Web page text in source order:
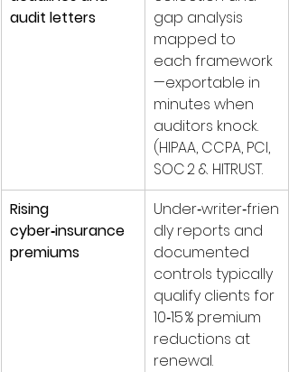
audit letters
gap analysis
mapped to
each framework
—exportable in
minutes when
auditors knock.
(HIPAA, CCPA, PCI,
SOC 2 & HITRUST.
Rising
cyber‑insurance
premiums
Under‑writer‑frien
dly reports and
documented
controls typically
qualify clients for
10‑15 % premium
reductions at
renewal.